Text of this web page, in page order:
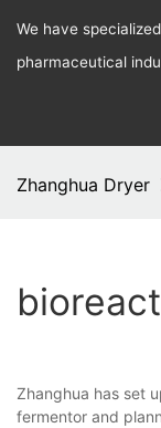
We have
pharmaceutical
Zhanghua Dryer
Zhanghua has set
fermentor and